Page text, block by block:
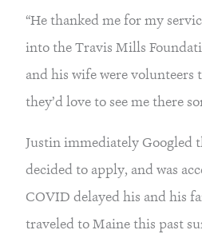
“He thanked me for my
into the Travis Mills
and his wife were volunteers
they’d love to see me there
Justin immediately Googled
decided to apply, and was
COVID delayed his and his
traveled to Maine this past